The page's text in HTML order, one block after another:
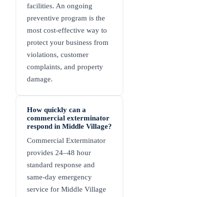
facilities. An ongoing
preventive program is the
most cost-effective way to
protect your business from
violations, customer
complaints, and property
damage.
How quickly can a
commercial exterminator
respond in Middle Village?
Commercial Exterminator
provides 24–48 hour
standard response and
same-day emergency
service for Middle Village